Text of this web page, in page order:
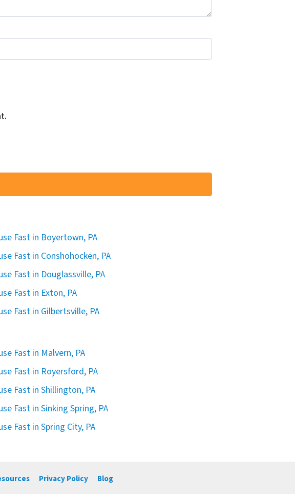
Fast in Boyertown, PA
Fast in Conshohocken, PA
Fast in Douglassville, PA
Fast in Exton, PA
Fast in Gilbertsville, PA
Fast in Malvern, PA
Fast in Royersford, PA
Fast in Shillington, PA
Fast in Sinking Spring, PA
Fast in Spring City, PA
Privacy Policy Blog